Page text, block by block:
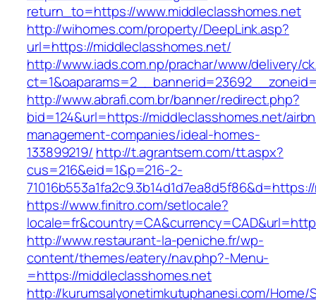
return_to=https://www.middleclasshomes.net
http://wihomes.com/property/DeepLink.asp?
url=https://middleclasshomes.net/
http://www.iads.com.np/prachar/www/delivery/
http://www.abrafi.com.br/banner/redirect.php?
bid=124&url=https://middleclasshomes.net/
management-companies/ideal-homes-
133899219/ http://t.agrantsem.com/tt.aspx?
cus=216&eid=1&p=216-2-
https://www.finitro.com/setlocale?
http://www.restaurant-la-peniche.fr/wp-
content/themes/eatery/nav.php?-Menu-
=https://middleclasshomes.net
http://kurumsalyonetimkutuphanesi.com/Home/